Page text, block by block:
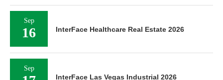
Sep
16 InterFace Healthcare Real Estate 2026
Sep
InterFace Las Vegas Industrial 2026